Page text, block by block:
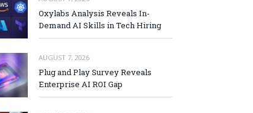
Oxylabs Analysis Reveals In-
Demand AI Skills in Tech Hiring
AUGUST 7, 2026
Plug and Play Survey Reveals
Enterprise AI ROI Gap